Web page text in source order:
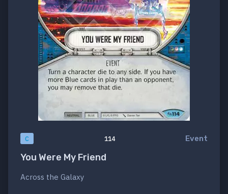
C 114 Event
You Were My Friend
Across the Galaxy